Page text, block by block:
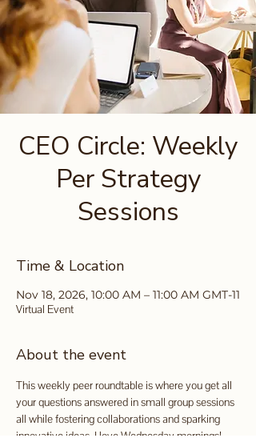
CEO Circle: Weekly
Per Strategy
Sessions
Time & Location
Nov 18, 2026, 10:00 AM – 11:00 AM GMT-11
Virtual Event
About the event
This weekly peer roundtable is where you get all
your questions answered in small group sessions
all while fostering collaborations and sparking